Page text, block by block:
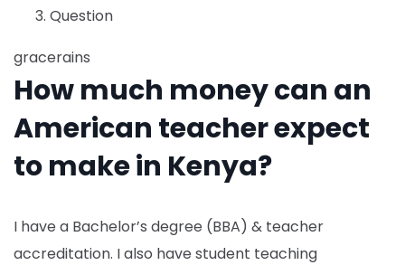
Question
gracerains
How much money can an
American teacher expect
to make in Kenya?
I have a Bachelor’s degree (BBA) & teacher
accreditation. I also have student teaching